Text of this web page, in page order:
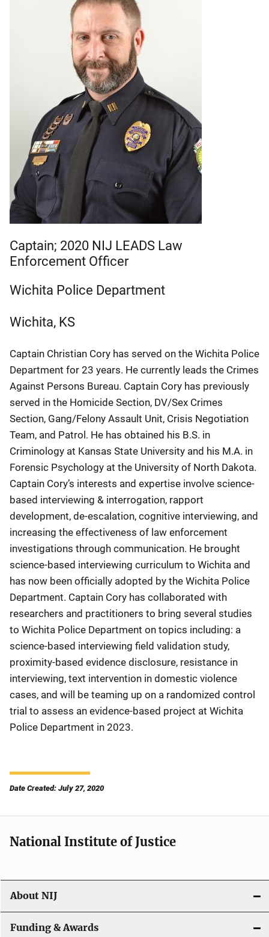
Captain; 2020 NIJ LEADS Law
Enforcement Officer
Wichita Police Department
Wichita, KS
Captain Christian Cory has served on the Wichita Police
Department for 23 years. He currently leads the Crimes
Against Persons Bureau. Captain Cory has previously
served in the Homicide Section, DV/Sex Crimes
Section, Gang/Felony Assault Unit, Crisis Negotiation
Team, and Patrol. He has obtained his B.S. in
Criminology at Kansas State University and his M.A. in
Forensic Psychology at the University of North Dakota.
Captain Cory’s interests and expertise involve science-
based interviewing & interrogation, rapport
development, de-escalation, cognitive interviewing, and
increasing the effectiveness of law enforcement
investigations through communication. He brought
science-based interviewing curriculum to Wichita and
has now been officially adopted by the Wichita Police
Department. Captain Cory has collaborated with
researchers and practitioners to bring several studies
to Wichita Police Department on topics including: a
science-based interviewing field validation study,
proximity-based evidence disclosure, resistance in
interviewing, text intervention in domestic violence
cases, and will be teaming up on a randomized control
trial to assess an evidence-based project at Wichita
Police Department in 2023.
Date Created: July 27, 2020
National Institute of Justice
About NIJ
Funding & Awards